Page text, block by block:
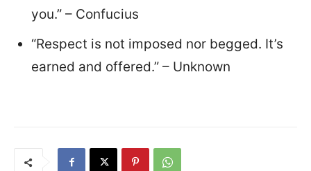
you.” – Confucius
“Respect is not imposed nor begged. It’s
earned and offered.” – Unknown